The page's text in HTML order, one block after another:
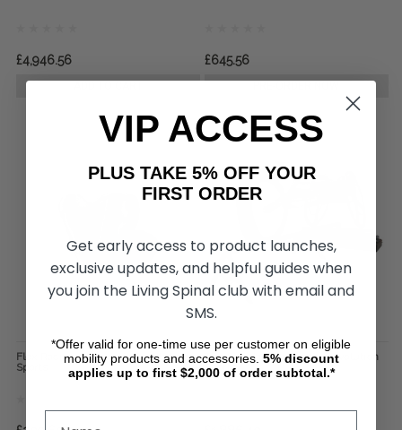
£4,946.56 £645.56
Flex Racing Gloves, by Revolution
Sports
The Standard Roller, by Revolution
Sports
VIP ACCESS
PLUS TAKE 5% OFF YOUR
FIRST ORDER
Get early access to product launches,
exclusive updates, and helpful guides when
you join the Living Spinal club with email and
SMS.
*Offer valid for one-time use per customer on eligible
mobility products and accessories. 5% discount
applies up to first $2,000 of order subtotal.*